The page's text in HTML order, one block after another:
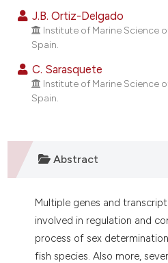
been cited by providing the
of the citation, a
describing whether
mentions, or contrasts
cited claim, and a label
in which section the
J.B. Ortiz-Delgado
Institute of Marine Science
Spain.
C. Sarasquete
Institute of Marine Science
Spain.
Abstract
Multiple genes and
involved in regulation and
process of sex
fish species. Also more,